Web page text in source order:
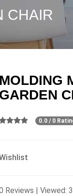
CHAIR
MOLDING
GARDEN
0.0 / 0
Reviews | Viewed: